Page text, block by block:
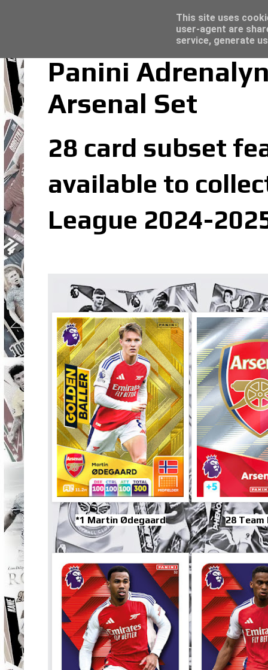
Panini
Arsenal Set
28 card subset
available to
League 2024-
*1 Martin Ødegaard 28 Team
Topps Merlin UEFA Club Competitions
This site uses
user-agent are
service, generate